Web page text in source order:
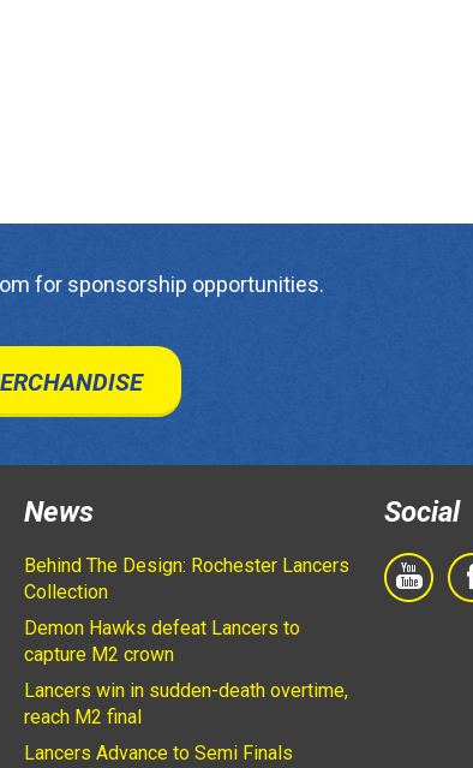
for sponsorship opportunities.
News
Behind The Design: Rochester Lancers
Collection
Demon Hawks defeat Lancers to
capture M2 crown
Lancers win in sudden-death overtime,
reach M2 final
Lancers Advance to Semi Finals
Social